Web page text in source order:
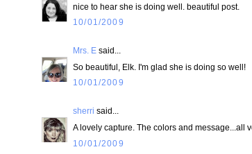
nice to hear she is doing well. beautiful post.
10/01/2009
Mrs. E said...
So beautiful, Elk. I'm glad she is doing so well!
10/01/2009
sherri said...
A lovely capture. The colors and message...all
10/01/2009